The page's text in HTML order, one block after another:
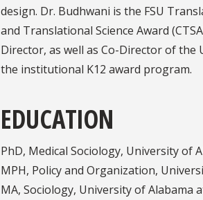
design. Dr. Budhwani is the FSU
and Translational Science Award
Director, as well as Co-Director of the
the institutional K12 award program.
EDUCATION
PhD, Medical Sociology, University of
MPH, Policy and Organization,
MA, Sociology, University of Alabama